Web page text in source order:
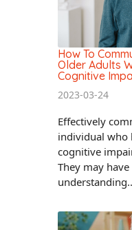
How To
Older Adults
Cognitive
2023-03-24
Effectively
individual who
cognitive
They may